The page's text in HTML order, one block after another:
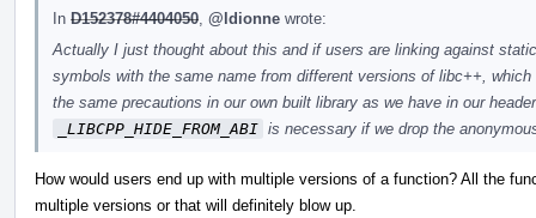
In D152378#4404050 @ldionne wrote:
Actually I just thought about this and if users are linking against
symbols with the same name from different versions of libc++,
the same precautions in our own built library as we have in our
_LIBCPP_HIDE_FROM_ABI is necessary if we drop the
How would users end up with multiple versions of a function? All the
multiple versions or that will definitely blow up.